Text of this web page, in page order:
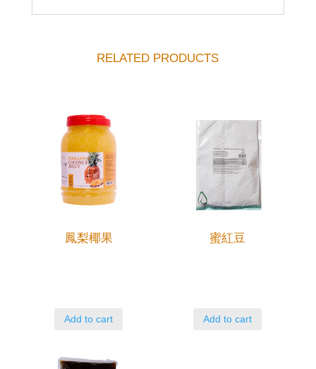
RELATED PRODUCTS
鳳梨椰果
Add to cart
蜜紅豆
Add to cart